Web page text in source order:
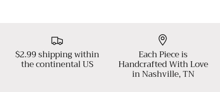
$2.99 shipping within
the continental US
Each Piece is
Handcrafted With Love
in Nashville, TN